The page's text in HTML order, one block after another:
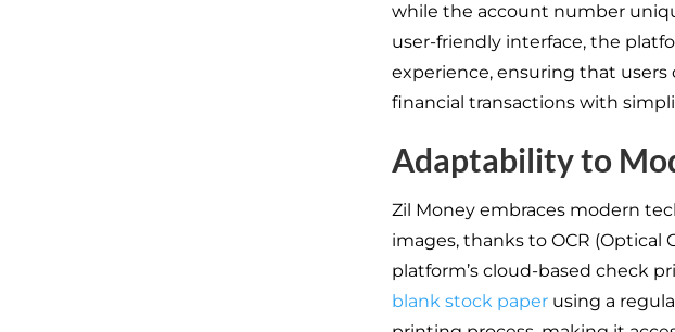
while the account number
user-friendly interface, the
experience, ensuring that users
financial transactions with
Adaptability to
Zil Money embraces modern
images, thanks to OCR (Optical
platform’s cloud-based check
blank stock paperusing a